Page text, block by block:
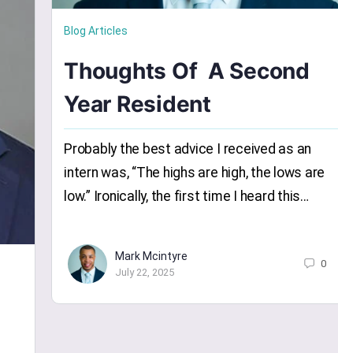
Blog Articles
Thoughts Of A Second
Year Resident
Probably the best advice I received as an
intern was, “The highs are high, the lows are
low.” Ironically, the first time I heard this…
Mark Mcintyre
July 22, 2025
0